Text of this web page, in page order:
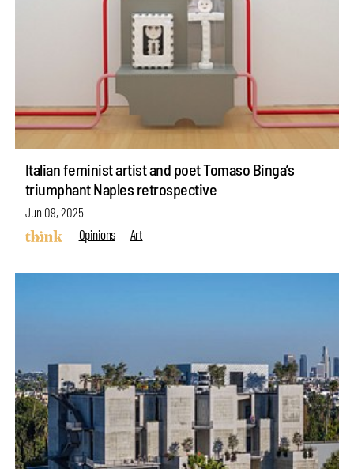
Italian feminist artist and poet Tomaso Binga’s
triumphant Naples retrospective
Jun 09, 2025
Opinions
Art